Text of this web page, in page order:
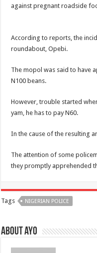
against pregnant roadside
According to reports, the
roundabout, Opebi.
The mopol was said to have
N100 beans.
However, trouble started
yam, he has to pay N60.
In the cause of the resulting
The attention of some
they promptly apprehended
Tags NIGERIAN POLICE
About ayo